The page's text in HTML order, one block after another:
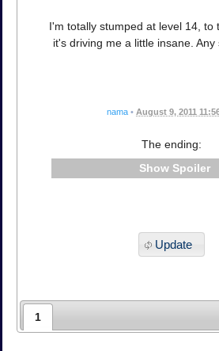
I'm totally stumped at level 14, to
it's driving me a little insane.
nama • August 9, 2011
The ending:
Spoiler
Update
1